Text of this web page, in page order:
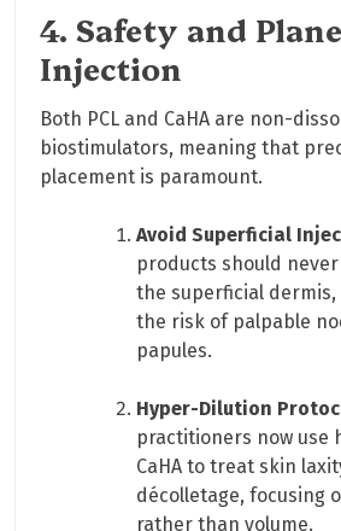
4. Safety and
Injection
Both PCL and CaHA are non-
biostimulators, meaning that
placement is paramount.
Avoid Superficial
products should
the superficial dermis,
the risk of palpable
papules.
Hyper-Dilution
practitioners now use
CaHA to treat skin
décolletage, focusing
rather than volume.